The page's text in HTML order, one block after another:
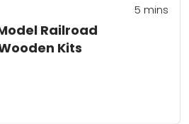
Railroad
Kits
5 mins